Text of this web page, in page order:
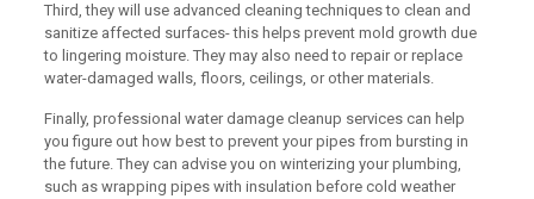
Third, they will use advanced cleaning techniques to clean and
sanitize affected surfaces- this helps prevent mold growth due
to lingering moisture. They may also need to repair or replace
water-damaged walls, floors, ceilings, or other materials.
Finally, professional water damage cleanup services can help
you figure out how best to prevent your pipes from bursting in
the future. They can advise you on winterizing your plumbing,
such as wrapping pipes with insulation before cold weather